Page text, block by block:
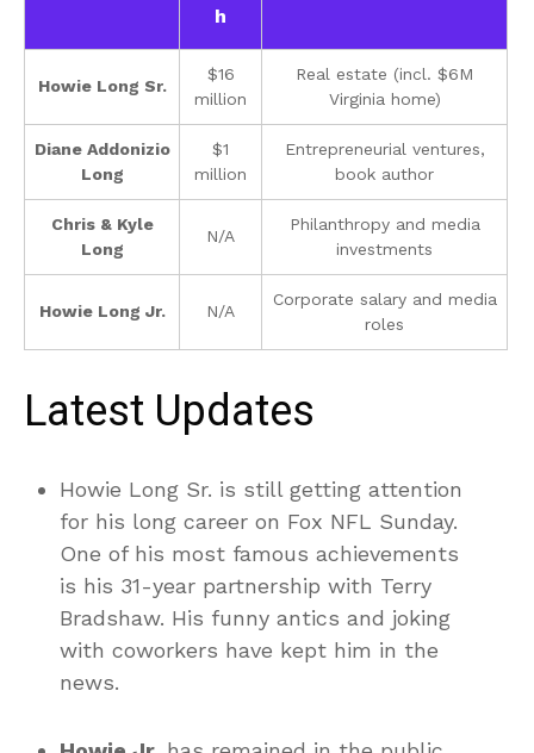
h
Howie Long Sr.
$16
million
Real estate (incl. $6M
Virginia home)
Diane Addonizio
Long
$1
million
Entrepreneurial ventures,
book author
Chris & Kyle
Long
N/A
Philanthropy and media
investments
Howie Long Jr. N/A
Corporate salary and media
roles
Latest Updates
Howie Long Sr. is still getting attention
for his long career on Fox NFL Sunday.
One of his most famous achievements
is his 31-year partnership with Terry
Bradshaw. His funny antics and joking
with coworkers have kept him in the
news.